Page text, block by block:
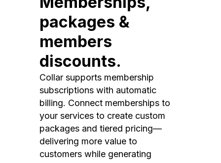
packages &
members
discounts.
Collar supports membership
subscriptions with automatic
billing. Connect memberships to
your services to create custom
packages and tiered pricing—
delivering more value to
customers while generating